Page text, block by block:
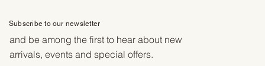
Subscribe to our newsletter
and be among the first to hear about new
arrivals, events and special offers.